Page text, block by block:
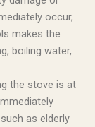
occur,
makes the
boiling water,
the stove is at
as elderly